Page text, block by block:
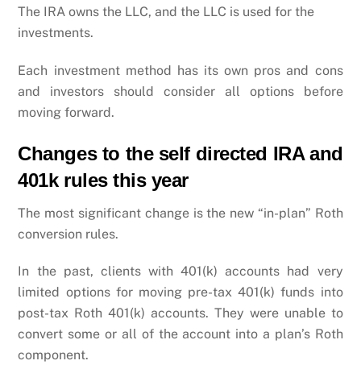
The IRA owns the LLC, and the LLC is used for the
investments.
Each investment method has its own pros and cons
and investors should consider all options before
moving forward.
Changes to the self directed IRA and
401k rules this year
The most significant change is the new “in-plan” Roth
conversion rules.
In the past, clients with 401(k) accounts had very
limited options for moving pre-tax 401(k) funds into
post-tax Roth 401(k) accounts. They were unable to
convert some or all of the account into a plan’s Roth
component.